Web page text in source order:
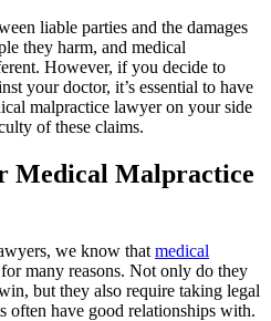
liable parties and the damages
they harm, and medical
However, if you decide to
your doctor, it’s essential to have
malpractice lawyer on your side
of these claims.
Medical Malpractice
we know that medical
many reasons. Not only do they
but they also require taking legal
often have good relationships with.